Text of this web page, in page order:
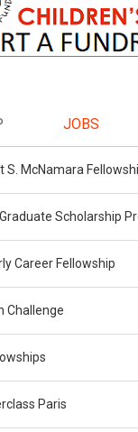
JOBS
S. McNamara
Scholarship
Career Fellowship
Challenge
Paris